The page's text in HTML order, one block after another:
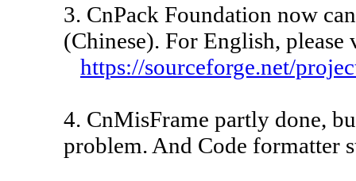
3. CnPack Foundation now
(Chinese). For English, please
https://sourceforge.net/
4. CnMisFrame partly done,
problem. And Code formatter